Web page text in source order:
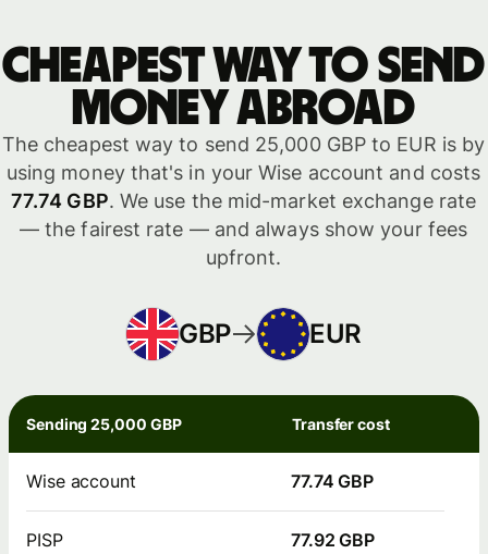
Cheapest way to send
money abroad
The cheapest way to send 25,000 GBP to EUR is by
using money that's in your Wise account and costs
77.74 GBP. We use the mid-market exchange rate
— the fairest rate — and always show your fees
upfront.
GBP EUR
Sending 25,000 GBP Transfer cost
Wise account 77.74 GBP
PISP 77.92 GBP